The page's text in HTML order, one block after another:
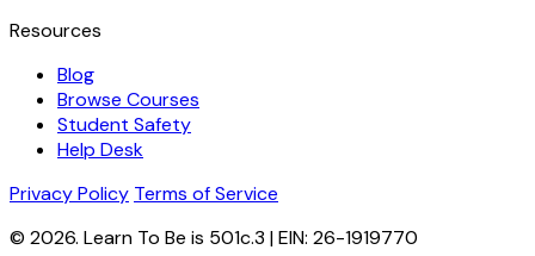
Resources
Blog
Browse Courses
Student Safety
Help Desk
Privacy Policy Terms of Service
© 2026. Learn To Be is 501c.3 | EIN: 26-1919770